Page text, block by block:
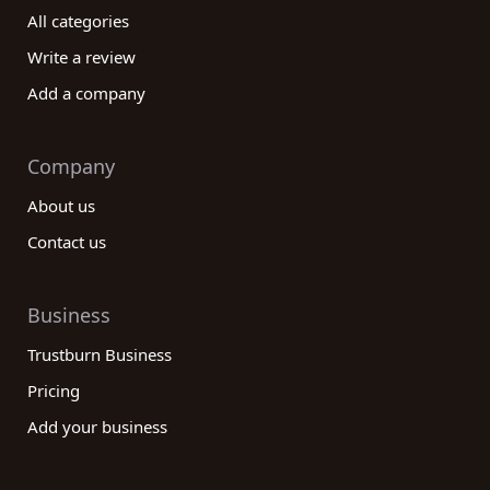
experience!
All categories
Write a review
Add a company
Company
About us
Contact us
Business
Trustburn Business
Pricing
Add your business